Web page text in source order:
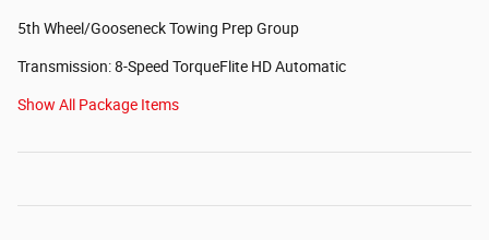
5th Wheel/Gooseneck Towing Prep Group
Transmission: 8-Speed TorqueFlite HD Automatic
Show All Package Items